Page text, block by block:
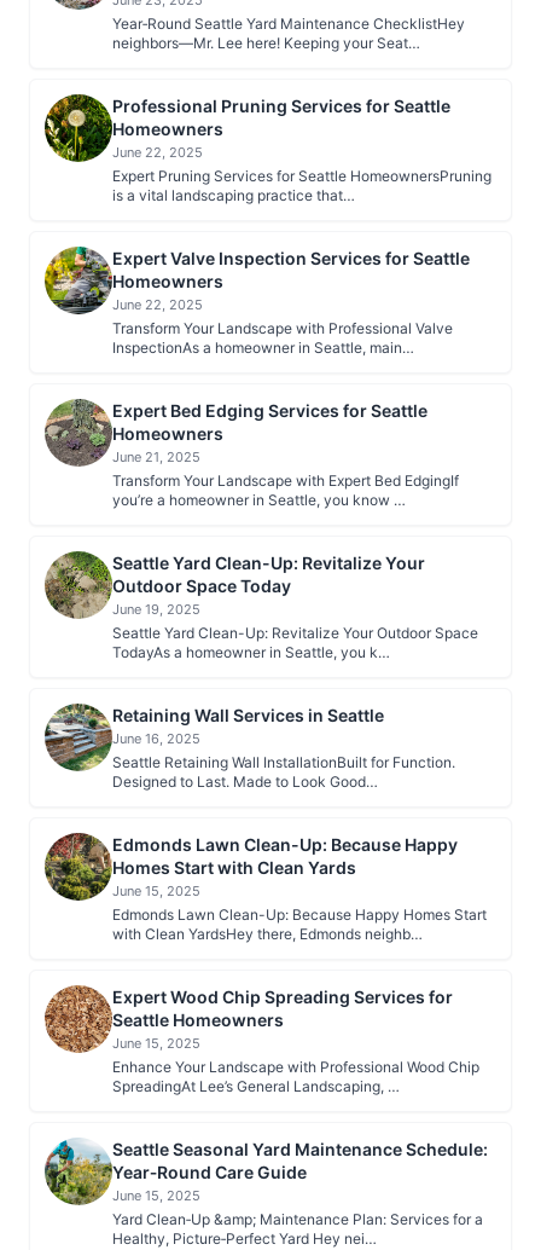
Year‑Round Seattle Yard Maintenance ChecklistHey
neighbors—Mr. Lee here! Keeping your Seat…
Professional Pruning Services for Seattle
Homeowners
June 22, 2025
Expert Pruning Services for Seattle HomeownersPruning
is a vital landscaping practice that…
Expert Valve Inspection Services for Seattle
Homeowners
June 22, 2025
Transform Your Landscape with Professional Valve
InspectionAs a homeowner in Seattle, main…
Expert Bed Edging Services for Seattle
Homeowners
June 21, 2025
Transform Your Landscape with Expert Bed EdgingIf
you’re a homeowner in Seattle, you know …
Seattle Yard Clean-Up: Revitalize Your
Outdoor Space Today
June 19, 2025
Seattle Yard Clean-Up: Revitalize Your Outdoor Space
TodayAs a homeowner in Seattle, you k…
Retaining Wall Services in Seattle
June 16, 2025
Seattle Retaining Wall InstallationBuilt for Function.
Designed to Last. Made to Look Good…
Edmonds Lawn Clean-Up: Because Happy
Homes Start with Clean Yards
June 15, 2025
Edmonds Lawn Clean-Up: Because Happy Homes Start
with Clean YardsHey there, Edmonds neighb…
Expert Wood Chip Spreading Services for
Seattle Homeowners
June 15, 2025
Enhance Your Landscape with Professional Wood Chip
SpreadingAt Lee’s General Landscaping, …
Seattle Seasonal Yard Maintenance Schedule:
Year‑Round Care Guide
June 15, 2025
Yard Clean‑Up &amp; Maintenance Plan: Services for a
Healthy, Picture‑Perfect Yard Hey nei…